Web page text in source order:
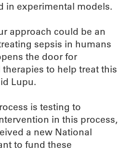
in experimental models.
approach could be an
sepsis in humans
the door for
to help treat this
Lupu.
is testing to
in this process,
a new National
to fund these